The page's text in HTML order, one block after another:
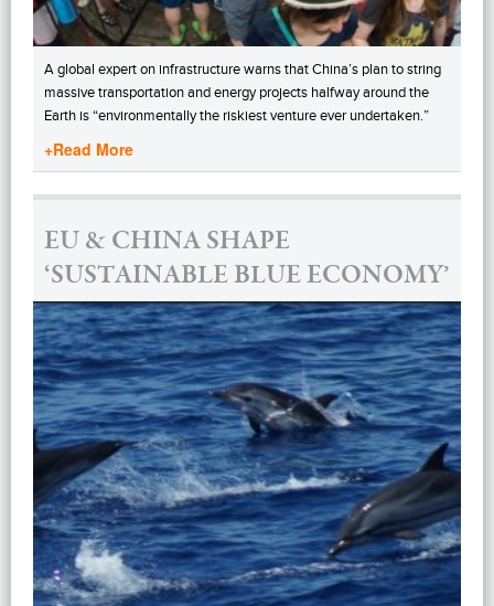
A global expert on infrastructure warns that China’s plan to string
massive transportation and energy projects halfway around the
Earth is “environmentally the riskiest venture ever undertaken.”
+Read More
EU & CHINA SHAPE
‘SUSTAINABLE BLUE ECONOMY’